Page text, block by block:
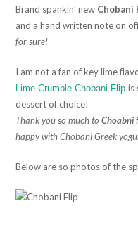
Brand spankin’ new Chobani
and a hand written note on
for sure!
I am not a fan of key lime
Lime Crumble Chobani Flipis
dessert of choice!
Thank you so much toChoabni
happy with Chobani Greek
Below are so photos of the